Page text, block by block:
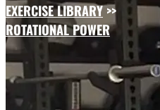
EXERCISE LIBRARY>>
ROTATIONAL POWER